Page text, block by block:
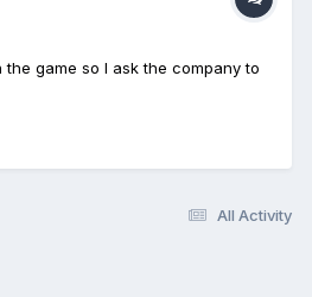
game so I ask the company to
All Activity